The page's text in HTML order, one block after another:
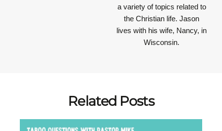
a variety of topics related to
the Christian life. Jason
lives with his wife, Nancy, in
Wisconsin.
Related Posts